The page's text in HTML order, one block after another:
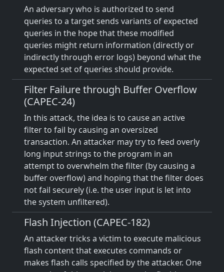
An adversary who is authorized to send
queries to a target sends variants of expected
queries in the hope that these modified
queries might return information (directly or
indirectly through error logs) beyond what the
expected set of queries should provide.
Filter Failure through Buffer Overflow
(CAPEC-24)
In this attack, the idea is to cause an active
filter to fail by causing an oversized
transaction. An attacker may try to feed overly
long input strings to the program in an
attempt to overwhelm the filter (by causing a
buffer overflow) and hoping that the filter does
not fail securely (i.e. the user input is let into
the system unfiltered).
Flash Injection (CAPEC-182)
An attacker tricks a victim to execute malicious
flash content that executes commands or
makes flash calls specified by the attacker. One